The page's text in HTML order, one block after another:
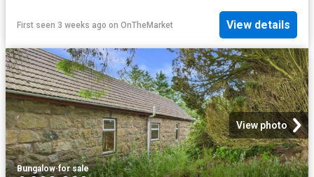
First seen 3 weeks ago on OnTheMarket View details
View photo
Bungalow·for sale